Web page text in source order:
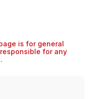
is for general
for any